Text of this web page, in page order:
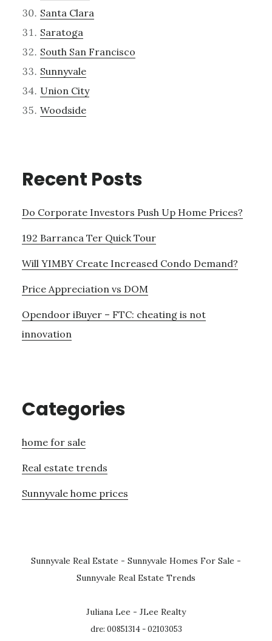
Santa Clara
Saratoga
South San Francisco
Sunnyvale
Union City
Woodside
Recent Posts
Do Corporate Investors Push Up Home Prices?
192 Barranca Ter Quick Tour
Will YIMBY Create Increased Condo Demand?
Price Appreciation vs DOM
Opendoor iBuyer – FTC: cheating is not
innovation
Categories
home for sale
Real estate trends
Sunnyvale home prices
Sunnyvale Real Estate - Sunnyvale Homes For Sale -
Sunnyvale Real Estate Trends
Juliana Lee - JLee Realty
dre: 00851314 - 02103053